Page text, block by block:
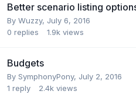
Better scenario listing
By Wuzzy, July 6, 2016
0 replies 1.9k views
Budgets
By SymphonyPony, July 2, 2016
1 reply 2.4k views